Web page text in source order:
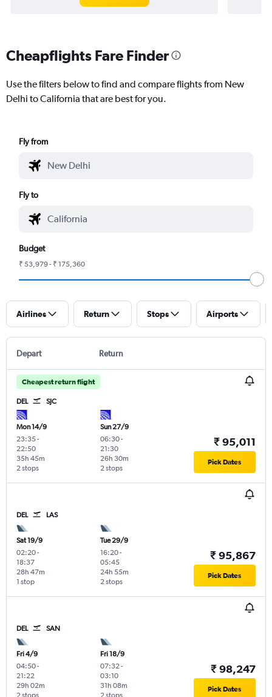
Cheapflights Fare Finder
Use the filters below to find and compare flights from New
Delhi to California that are best for you.
Fly from
Fly to
Budget
₹ 53,979 - ₹ 175,360
Airlines Return Stops Airports
Depart Return
Cheapest return flight
DEL SJC
Mon 14/9
23:35-
22:50
2 stops
35h 45m
Sun 27/9
06:30-
21:30
2 stops
26h 30m
₹ 95,011
Pick Dates
DEL LAS
Sat 19/9
02:20-
18:37
1 stop
28h 47m
Tue 29/9
16:20-
05:45
2 stops
24h 55m
₹ 95,867
Pick Dates
DEL SAN
Fri 4/9
04:50-
21:22
29h 02m
Fri 18/9
07:32-
03:10
31h 08m
₹ 98,247
Pick Dates